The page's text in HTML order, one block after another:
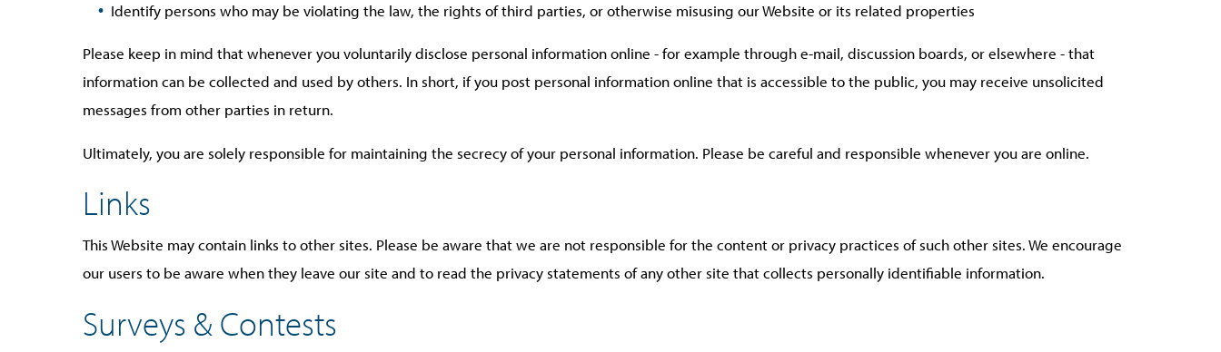
Identify persons who may be violating the law, the rights of third parties, or otherwise misusing our Website or its related properties
Please keep in mind that whenever you voluntarily disclose personal information online - for example through e-mail, discussion boards, or elsewhere - that
information can be collected and used by others. In short, if you post personal information online that is accessible to the public, you may receive unsolicited
messages from other parties in return.
Ultimately, you are solely responsible for maintaining the secrecy of your personal information. Please be careful and responsible whenever you are online.
Links
This Website may contain links to other sites. Please be aware that we are not responsible for the content or privacy practices of such other sites. We encourage
our users to be aware when they leave our site and to read the privacy statements of any other site that collects personally identifiable information.
Surveys & Contests